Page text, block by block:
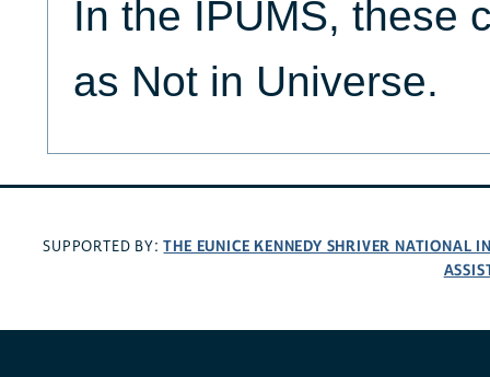
In the IPUMS, these
as Not in Universe.
SUPPORTED BY:THE EUNICE KENNEDY SHRIVER NATIONAL